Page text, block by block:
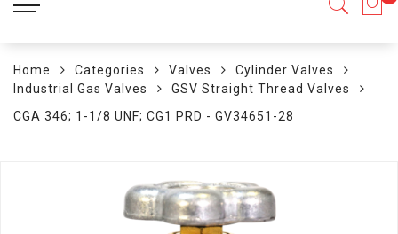
Home Categories Valves
Cylinder Valves
Industrial Gas Valves
GSV Straight Thread Valves
CGA 346; 1-1/8 UNF; CG1 PRD - GV34651-28